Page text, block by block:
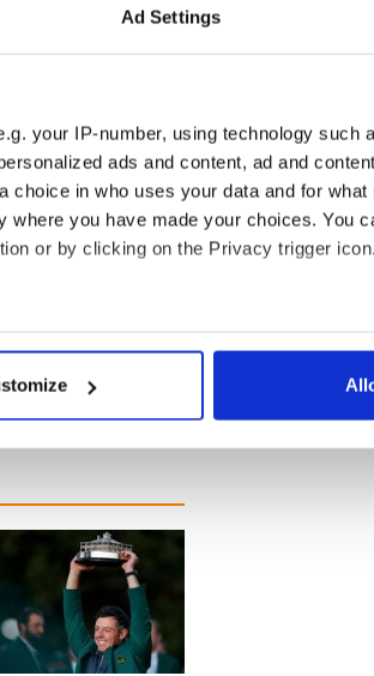
Ad Settings
your IP-number, using technology such
ads and content, ad and
in who uses your data and for what
you have made your choices. You
or by clicking on the Privacy trigger icon.
which can be accurate to within several
and set your preferences in the
social media features and to analyse our
advertising and analytics partners who
security and
Council over
be at the centre of
in #NewYork